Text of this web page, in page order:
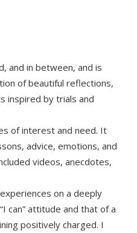
and in between, and is
of beautiful reflections,
inspired by trials and
of interest and need. It
advice, emotions, and
videos, anecdotes,
on a deeply
can” attitude and that of a
positively charged. I